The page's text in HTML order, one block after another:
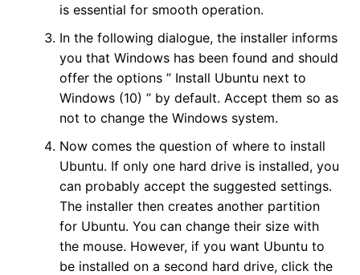
is essential for smooth operation.
In the following dialogue, the installer informs
you that Windows has been found and should
offer the options ” Install Ubuntu next to
Windows (10) ” by default. Accept them so as
not to change the Windows system.
Now comes the question of where to install
Ubuntu. If only one hard drive is installed, you
can probably accept the suggested settings.
The installer then creates another partition
for Ubuntu. You can change their size with
the mouse. However, if you want Ubuntu to
be installed on a second hard drive, click the